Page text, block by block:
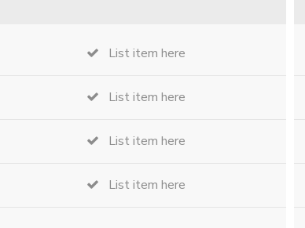
List item here
List item here
List item here
List item here